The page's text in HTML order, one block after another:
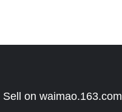
Sell on waimao.163.com